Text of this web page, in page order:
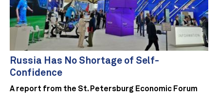
Russia Has No Shortage of Self-
Confidence
A report from the St. Petersburg Economic Forum